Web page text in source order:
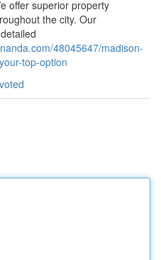
offer superior property
the city. Our
48045647/madison-
top-option